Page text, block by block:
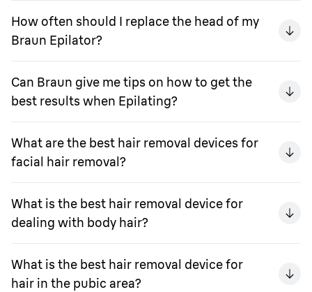
How often should I replace the head of my
Braun Epilator?
Can Braun give me tips on how to get the
best results when Epilating?
What are the best hair removal devices for
facial hair removal?
What is the best hair removal device for
dealing with body hair?
What is the best hair removal device for
hair in the pubic area?